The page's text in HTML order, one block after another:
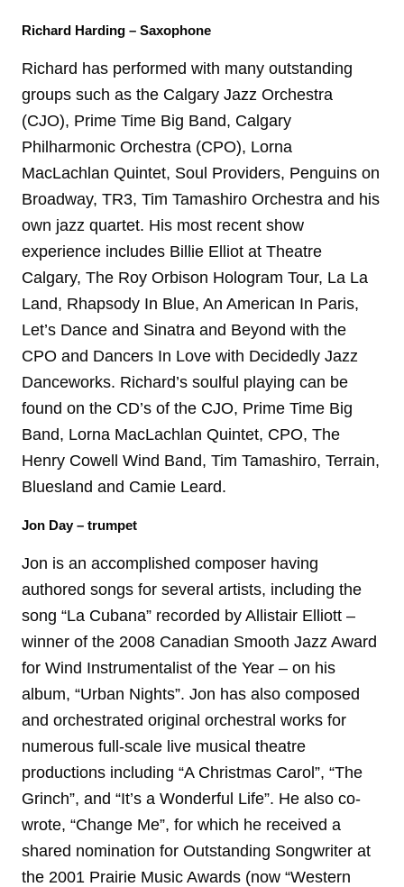
Richard Harding – Saxophone
Richard has performed with many outstanding
groups such as the Calgary Jazz Orchestra
(CJO), Prime Time Big Band, Calgary
Philharmonic Orchestra (CPO), Lorna
MacLachlan Quintet, Soul Providers, Penguins on
Broadway, TR3, Tim Tamashiro Orchestra and his
own jazz quartet. His most recent show
experience includes Billie Elliot at Theatre
Calgary, The Roy Orbison Hologram Tour, La La
Land, Rhapsody In Blue, An American In Paris,
Let’s Dance and Sinatra and Beyond with the
CPO and Dancers In Love with Decidedly Jazz
Danceworks. Richard’s soulful playing can be
found on the CD’s of the CJO, Prime Time Big
Band, Lorna MacLachlan Quintet, CPO, The
Henry Cowell Wind Band, Tim Tamashiro, Terrain,
Bluesland and Camie Leard.
Jon Day – trumpet
Jon is an accomplished composer having
authored songs for several artists, including the
song “La Cubana” recorded by Allistair Elliott –
winner of the 2008 Canadian Smooth Jazz Award
for Wind Instrumentalist of the Year – on his
album, “Urban Nights”. Jon has also composed
and orchestrated original orchestral works for
numerous full-scale live musical theatre
productions including “A Christmas Carol”, “The
Grinch”, and “It’s a Wonderful Life”. He also co-
wrote, “Change Me”, for which he received a
shared nomination for Outstanding Songwriter at
the 2001 Prairie Music Awards (now “Western